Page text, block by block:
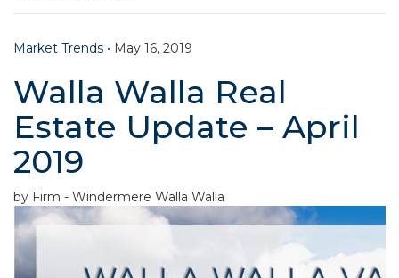
Market Trends • May 16, 2019
Walla Walla Real
Estate Update – April
2019
by Firm - Windermere Walla Walla